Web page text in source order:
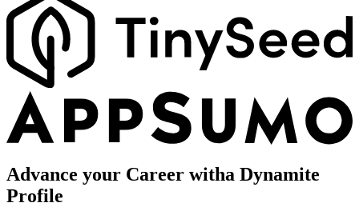
Advance your Career witha Dynamite
Profile